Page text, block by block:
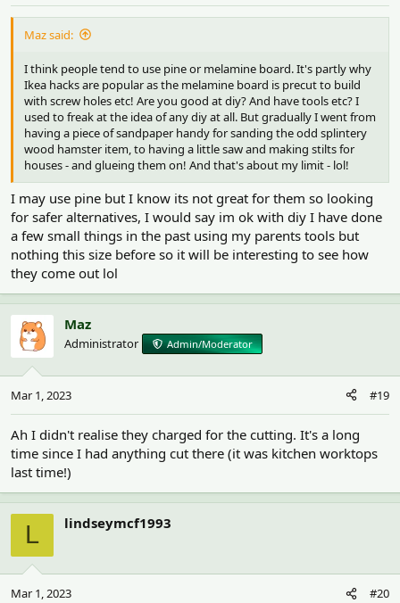
Maz said:
I think people tend to use pine or melamine board. It's partly why
Ikea hacks are popular as the melamine board is precut to build
with screw holes etc! Are you good at diy? And have tools etc? I
used to freak at the idea of any diy at all. But gradually I went from
having a piece of sandpaper handy for sanding the odd splintery
wood hamster item, to having a little saw and making stilts for
houses - and glueing them on! And that's about my limit - lol!
I may use pine but I know its not great for them so looking
for safer alternatives, I would say im ok with diy I have done
a few small things in the past using my parents tools but
nothing this size before so it will be interesting to see how
they come out lol
Maz
Administrator Admin/Moderator
Mar 1, 2023 #19
Ah I didn't realise they charged for the cutting. It's a long
time since I had anything cut there (it was kitchen worktops
last time!)
L lindseymcf1993
Mar 1, 2023 #20